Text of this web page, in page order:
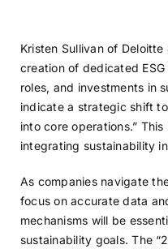
Kristen Sullivan of Deloitte
creation of dedicated
roles, and investments in
indicate a strategic shift
into core operations.”
integrating sustainability
As companies navigate
focus on accurate data
mechanisms will be
sustainability goals. The